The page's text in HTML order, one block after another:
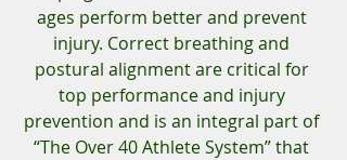
ages perform better and prevent
injury. Correct breathing and
postural alignment are critical for
top performance and injury
prevention and is an integral part of
“The Over 40 Athlete System” that